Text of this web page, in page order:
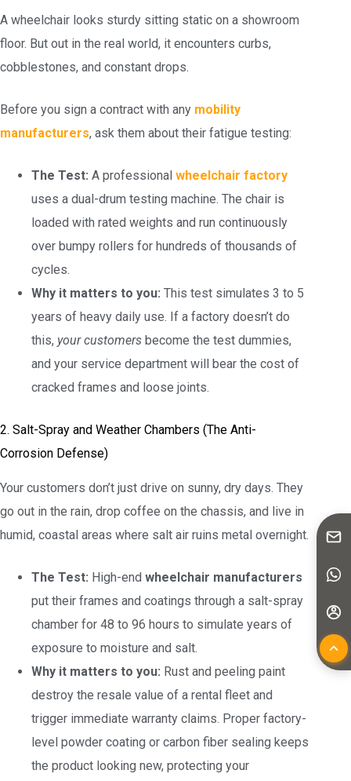
A wheelchair looks sturdy sitting static on a showroom
floor. But out in the real world, it encounters curbs,
cobblestones, and constant drops.
Before you sign a contract with any mobility
manufacturers, ask them about their fatigue testing:
The Test: A professional wheelchair factory
uses a dual-drum testing machine. The chair is
loaded with rated weights and run continuously
over bumpy rollers for hundreds of thousands of
cycles.
Why it matters to you: This test simulates 3 to 5
years of heavy daily use. If a factory doesn’t do
this, your customers become the test dummies,
and your service department will bear the cost of
cracked frames and loose joints.
2. Salt-Spray and Weather Chambers (The Anti-
Corrosion Defense)
Your customers don’t just drive on sunny, dry days. They
go out in the rain, drop coffee on the chassis, and live in
humid, coastal areas where salt air ruins metal overnight.
The Test: High-end wheelchair manufacturers
put their frames and coatings through a salt-spray
chamber for 48 to 96 hours to simulate years of
exposure to moisture and salt.
Why it matters to you: Rust and peeling paint
destroy the resale value of a rental fleet and
trigger immediate warranty claims. Proper factory-
level powder coating or carbon fiber sealing keeps
the product looking new, protecting your